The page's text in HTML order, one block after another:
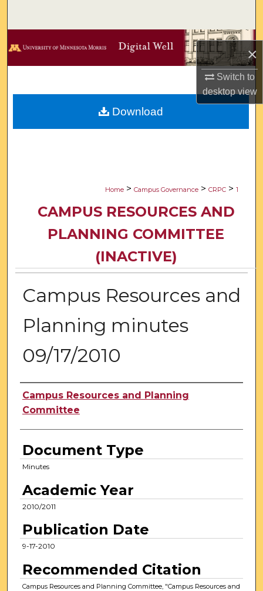
×
Switch to
desktopview
Browse Collections
Digital Commons Network™
Home > Campus Governance > CRPC > 1
CAMPUS RESOURCES AND
PLANNING COMMITTEE
(INACTIVE)
Campus Resources and
Planning minutes
09/17/2010
Authors
Campus Resources and Planning
Committee
Document Type
Minutes
Academic Year
2010/2011
Publication Date
9-17-2010
Recommended Citation
Campus Resources and Planning Committee, "Campus Resources and
Download